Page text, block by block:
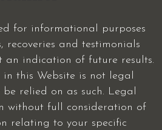
for informational purposes
recoveries and testimonials
an indication of future results.
in this Website is not legal
relied on as such. Legal
without full consideration of
relating to your specific